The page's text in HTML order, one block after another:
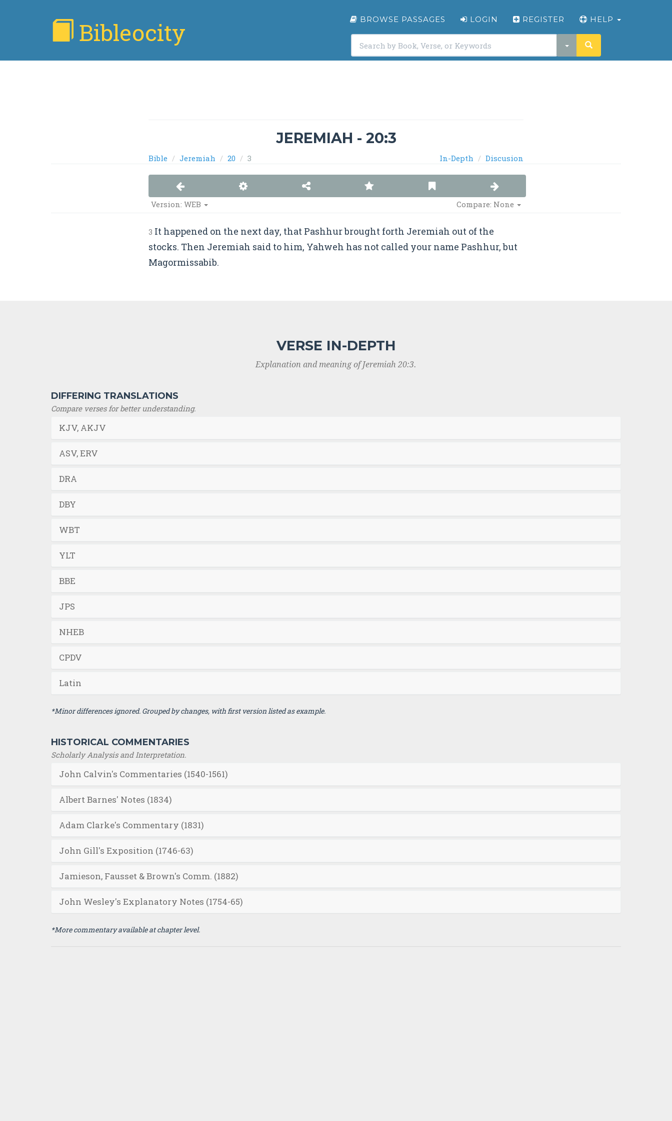
Bibleocity BROWSE PASSAGES LOGIN REGISTER HELP
JEREMIAH - 20:3
Bible Jeremiah 20 3 In-Depth Discusion
Version: WEB Compare: None
3 It happened on the next day, that Pashhur brought forth Jeremiah out of the
stocks. Then Jeremiah said to him, Yahweh has not called your name Pashhur, but
Magormissabib.
VERSE IN-DEPTH
Explanation and meaning of Jeremiah 20:3.
DIFFERING TRANSLATIONS
Compare verses for better understanding.
KJV, AKJV
ASV, ERV
DRA
DBY
WBT
YLT
BBE
JPS
NHEB
CPDV
Latin
*Minor differences ignored. Grouped by changes, with first version listed as example.
HISTORICAL COMMENTARIES
Scholarly Analysis and Interpretation.
John Calvin's Commentaries (1540-1561)
Albert Barnes' Notes (1834)
Adam Clarke's Commentary (1831)
John Gill's Exposition (1746-63)
Jamieson, Fausset & Brown's Comm. (1882)
John Wesley's Explanatory Notes (1754-65)
*More commentary available at chapter level.